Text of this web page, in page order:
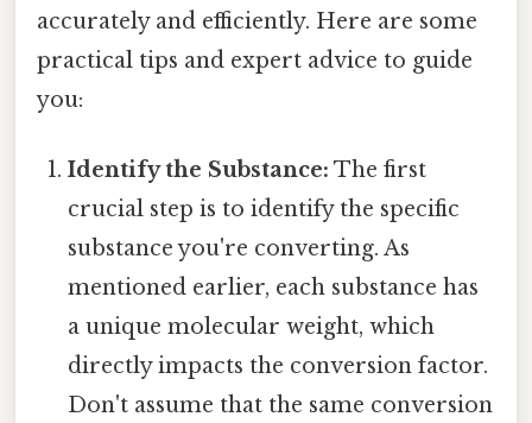
accurately and efficiently. Here are some
practical tips and expert advice to guide
you:
Identify the Substance: The first
crucial step is to identify the specific
substance you're converting. As
mentioned earlier, each substance has
a unique molecular weight, which
directly impacts the conversion factor.
Don't assume that the same conversion